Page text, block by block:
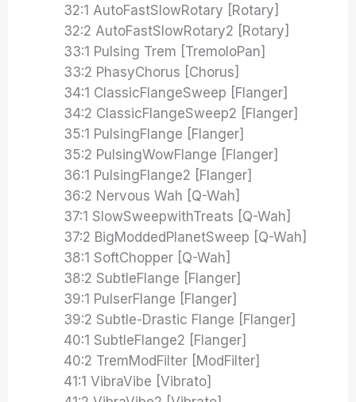
32:1 AutoFastSlowRotary [Rotary]
32:2 AutoFastSlowRotary2 [Rotary]
33:1 Pulsing Trem [TremoloPan]
33:2 PhasyChorus [Chorus]
34:1 ClassicFlangeSweep [Flanger]
34:2 ClassicFlangeSweep2 [Flanger]
35:1 PulsingFlange [Flanger]
35:2 PulsingWowFlange [Flanger]
36:1 PulsingFlange2 [Flanger]
36:2 Nervous Wah [Q-Wah]
37:1 SlowSweepwithTreats [Q-Wah]
37:2 BigModdedPlanetSweep [Q-Wah]
38:1 SoftChopper [Q-Wah]
38:2 SubtleFlange [Flanger]
39:1 PulserFlange [Flanger]
39:2 Subtle-Drastic Flange [Flanger]
40:1 SubtleFlange2 [Flanger]
40:2 TremModFilter [ModFilter]
41:1 VibraVibe [Vibrato]